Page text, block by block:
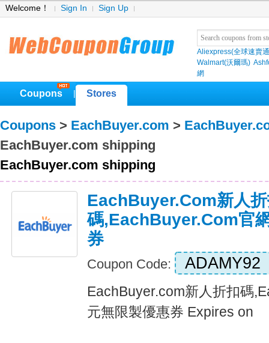
Welcome！ Sign In Sign Up
Aliexpress(全球速賣
Walmart(沃爾瑪)
網
Coupons Stores
Coupons > EachBuyer.com >
EachBuyer.com shipping
EachBuyer.com shipping
EachBuyer.com新人
碼,EachBuyer.com官
券
Coupon Code: ADAMY92
EachBuyer.com新人折扣碼
元無限製優惠券 Expires on